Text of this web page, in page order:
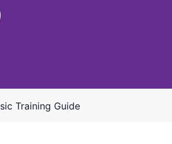
Training Guide